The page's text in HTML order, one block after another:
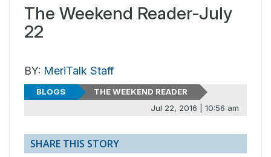
The Weekend Reader-July
22
BY: MeriTalk Staff
BLOGS
THE WEEKEND READER
Jul 22, 2016 | 10:56 am
SHARE THIS STORY